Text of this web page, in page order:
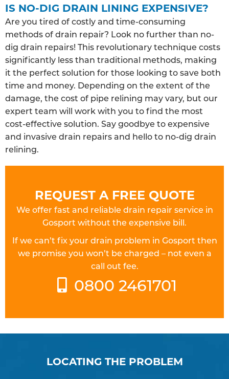
IS NO-DIG DRAIN LINING EXPENSIVE?
Are you tired of costly and time-consuming
methods of drain repair? Look no further than no-
dig drain repairs! This revolutionary technique costs
significantly less than traditional methods, making
it the perfect solution for those looking to save both
time and money. Depending on the extent of the
damage, the cost of pipe relining may vary, but our
expert team will work with you to find the most
cost-effective solution. Say goodbye to expensive
and invasive drain repairs and hello to no-dig drain
relining.
REQUEST A FREE QUOTE
We offer fast and reliable drain repair service in
Gosport without the expensive bill.
If we can’t fix your drain problem in Gosport then
we promise you won’t be charged – not even a
call out fee.
0800 2461701
LOCATING THE PROBLEM